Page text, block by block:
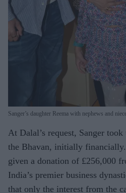
Sanger’s daughter Reema with nephews and
At Dalal’s request, Sanger
the Bhavan, initially
given a donation of £256,000
India’s premier business
that only the interest from the